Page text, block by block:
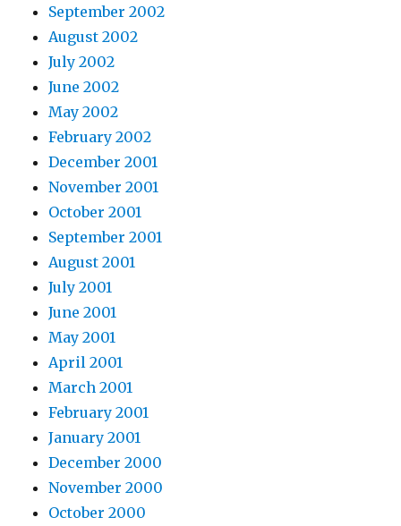
September 2002
August 2002
July 2002
June 2002
May 2002
February 2002
December 2001
November 2001
October 2001
September 2001
August 2001
July 2001
June 2001
May 2001
April 2001
March 2001
February 2001
January 2001
December 2000
November 2000
October 2000